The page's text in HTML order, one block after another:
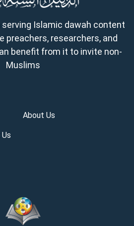
Islamic dawah content
preachers, researchers, and
benefit from it to invite non-
Muslims
About Us